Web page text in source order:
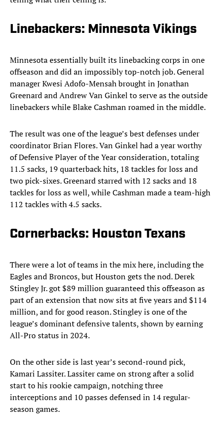
Linebackers: Minnesota Vikings
Minnesota essentially built its linebacking corps in one
offseason and did an impossibly top-notch job. General
manager Kwesi Adofo-Mensah brought in Jonathan
Greenard and Andrew Van Ginkel to serve as the outside
linebackers while Blake Cashman roamed in the middle.
The result was one of the league’s best defenses under
coordinator Brian Flores. Van Ginkel had a year worthy
of Defensive Player of the Year consideration, totaling
11.5 sacks, 19 quarterback hits, 18 tackles for loss and
two pick-sixes. Greenard starred with 12 sacks and 18
tackles for loss as well, while Cashman made a team-high
112 tackles with 4.5 sacks.
Cornerbacks: Houston Texans
There were a lot of teams in the mix here, including the
Eagles and Broncos, but Houston gets the nod. Derek
Stingley Jr. got $89 million guaranteed this offseason as
part of an extension that now sits at five years and $114
million, and for good reason. Stingley is one of the
league’s dominant defensive talents, shown by earning
All-Pro status in 2024.
On the other side is last year’s second-round pick,
Kamari Lassiter. Lassiter came on strong after a solid
start to his rookie campaign, notching three
interceptions and 10 passes defensed in 14 regular-
season games.